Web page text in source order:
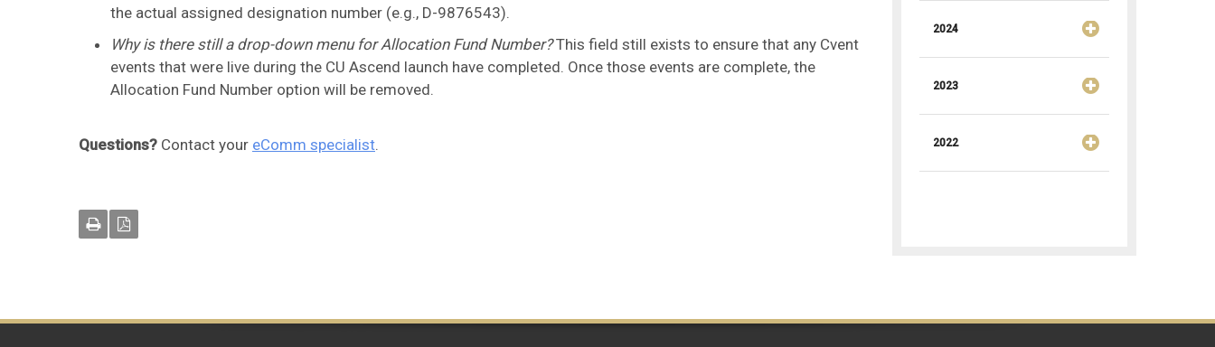
the actual assigned designation number (e.g., D-9876543).
Why is there still a drop-down menu for Allocation Fund Number?This field still exists to ensure that any Cvent
events that were live during the CU Ascend launch have completed. Once those events are complete, the
Allocation Fund Number option will be removed.
Questions? Contact your eComm specialist.
2024
2023
2022